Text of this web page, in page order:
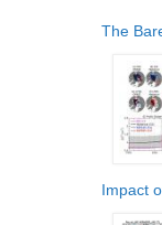
The
Impact